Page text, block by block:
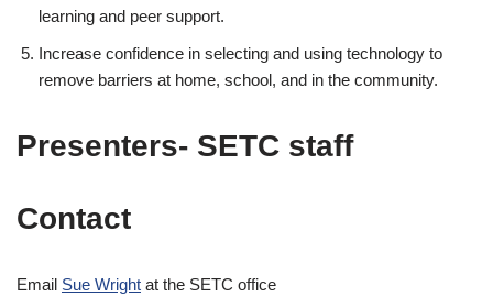
learning and peer support.
Increase confidence in selecting and using technology to
remove barriers at home, school, and in the community.
Presenters- SETC staff
Contact
Email Sue Wright at the SETC office